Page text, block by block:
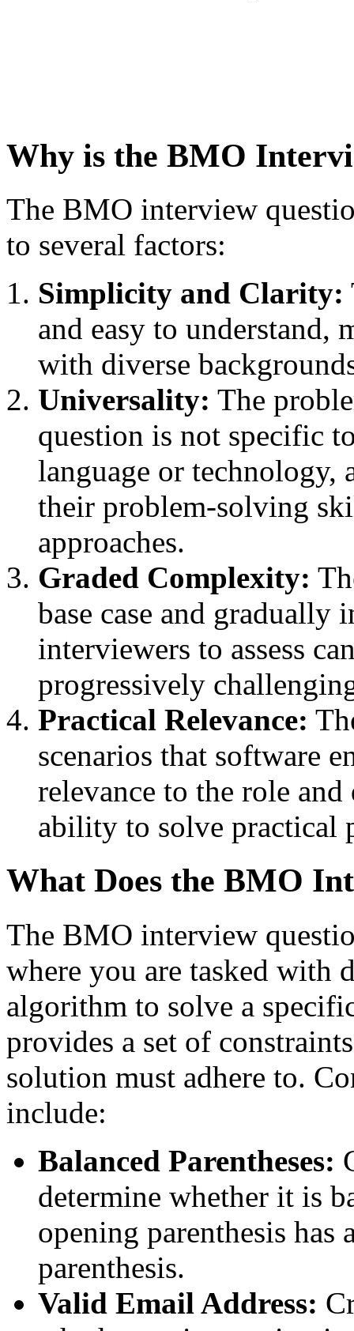
Why is the BMO
The BMO interview
to several factors:
Simplicity and Clarity:
and easy to understand,
with diverse
Universality: The
question is not specific
language or technology,
their problem-solving
approaches.
Graded Complexity:
base case and gradually
interviewers to assess
progressively
Practical Relevance:
scenarios that software
relevance to the role and
ability to solve practical
What Does the BMO
The BMO interview
where you are tasked with
algorithm to solve a
provides a set of
solution must adhere to.
include:
Balanced Parentheses:
determine whether it is
opening parenthesis
parenthesis.
Valid Email Address: